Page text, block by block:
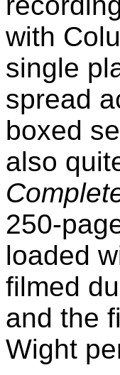
with
single
spread
boxed
also
250-
loaded
filmed
and the
Wight